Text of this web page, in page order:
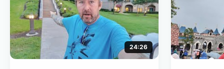
24:26